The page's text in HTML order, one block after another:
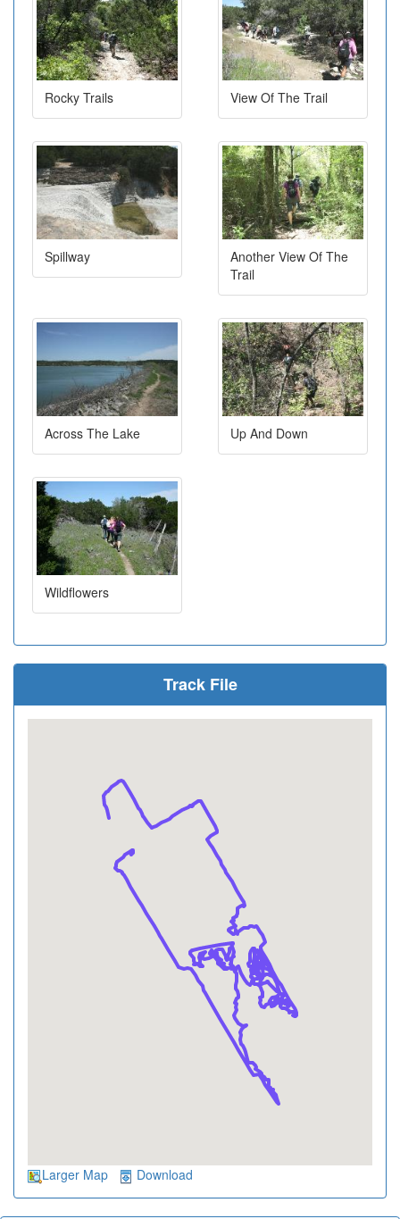
Rocky Trails View Of The Trail
Spillway
Another View Of The
Trail
Across The Lake Up And Down
Wildflowers
Track File
Larger Map Download